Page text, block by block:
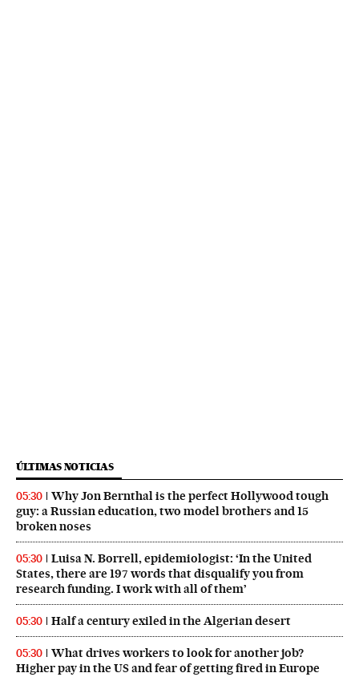
ÚLTIMAS NOTICIAS
05:30
Why Jon Bernthal is the perfect Hollywood tough
guy: a Russian education, two model brothers and 15
broken noses
05:30
Luisa N. Borrell, epidemiologist: ‘In the United
States, there are 197 words that disqualify you from
research funding. I work with all of them’
05:30 Half a century exiled in the Algerian desert
05:30
What drives workers to look for another job?
Higher pay in the US and fear of getting fired in Europe